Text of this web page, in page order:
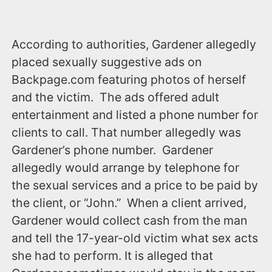
According to authorities, Gardener allegedly
placed sexually suggestive ads on
‪Backpage.com‬ featuring photos of herself
and the victim. The ads offered adult
entertainment and listed a phone number for
clients to call. That number allegedly was
Gardener’s phone number. Gardener
allegedly would arrange by telephone for
the sexual services and a price to be paid by
the client, or “John.” When a client arrived,
Gardener would collect cash from the man
and tell the 17-year-old victim what sex acts
she had to perform. It is alleged that